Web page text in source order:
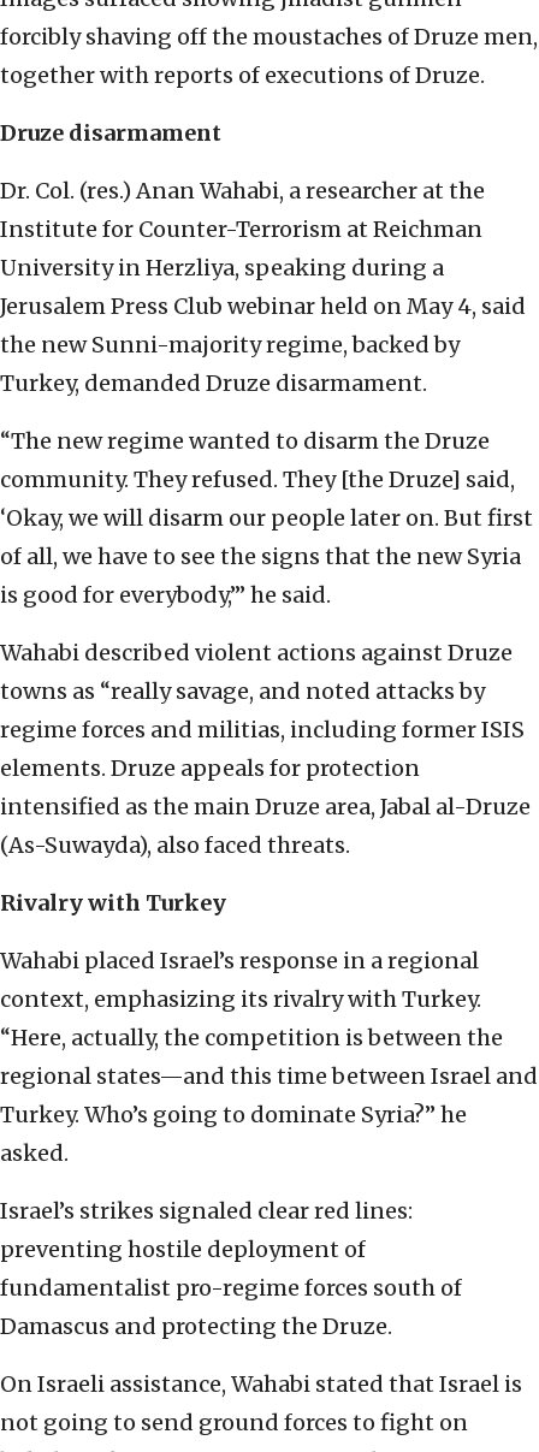
forcibly shaving off the moustaches of Druze men,
together with reports of executions of Druze.
Druze disarmament
Dr. Col. (res.) Anan Wahabi, a researcher at the
Institute for Counter-Terrorism at Reichman
University in Herzliya, speaking during a
Jerusalem Press Club webinar held on May 4, said
the new Sunni-majority regime, backed by
Turkey, demanded Druze disarmament.
“The new regime wanted to disarm the Druze
community. They refused. They [the Druze] said,
‘Okay, we will disarm our people later on. But first
of all, we have to see the signs that the new Syria
is good for everybody,’” he said.
Wahabi described violent actions against Druze
towns as “really savage, and noted attacks by
regime forces and militias, including former ISIS
elements. Druze appeals for protection
intensified as the main Druze area, Jabal al-Druze
(As-Suwayda), also faced threats.
Rivalry with Turkey
Wahabi placed Israel’s response in a regional
context, emphasizing its rivalry with Turkey.
“Here, actually, the competition is between the
regional states—and this time between Israel and
Turkey. Who’s going to dominate Syria?” he
asked.
Israel’s strikes signaled clear red lines:
preventing hostile deployment of
fundamentalist pro-regime forces south of
Damascus and protecting the Druze.
On Israeli assistance, Wahabi stated that Israel is
not going to send ground forces to fight on